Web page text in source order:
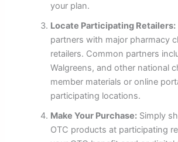
your plan.
Locate Participating Retailers:
partners with major pharmacy
retailers. Common partners
Walgreens, and other national
member materials or online
participating locations.
Make Your Purchase: Simply
OTC products at participating